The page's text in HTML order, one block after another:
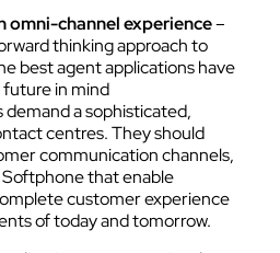
channel experience–
thinking approach to
best agent applications have
in mind
a sophisticated,
centres. They should
communication channels,
that enable
customer experience
of today and tomorrow.